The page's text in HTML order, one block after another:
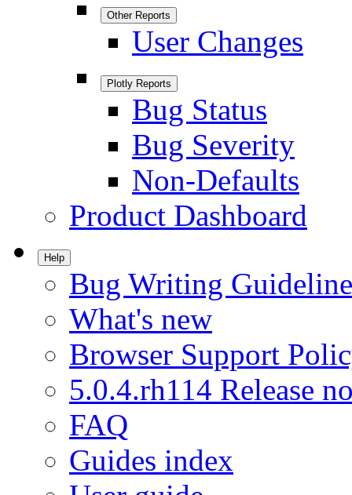
Other Reports
User Changes
Plotly Reports
Bug Status
Bug Severity
Non-Defaults
Product Dashboard
Help
Bug Writing
What's new
Browser Support
5.0.4.rh114 Release
FAQ
Guides index